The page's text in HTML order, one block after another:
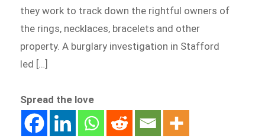
they work to track down the rightful owners of
the rings, necklaces, bracelets and other
property. A burglary investigation in Stafford
led […]
Spread the love